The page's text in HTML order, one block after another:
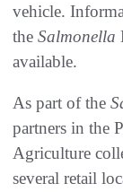
vehicle.
the Salmonella
available.
As part of the
partners in the
Agriculture
several retail